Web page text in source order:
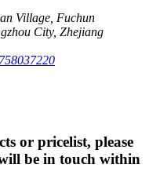
Village, Fuchun
City, Zhejiang
or pricelist, please
be in touch within